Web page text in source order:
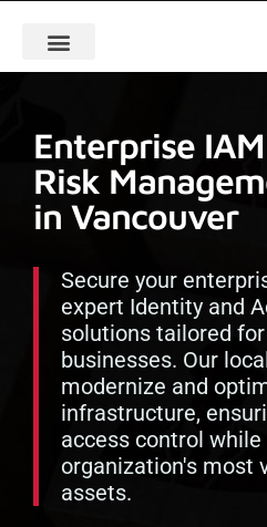
Enterprise
Risk
in Vancouver
Secure your
expert Identity and
solutions tailored
businesses. Our
modernize and
infrastructure,
access control
organization's most
assets.